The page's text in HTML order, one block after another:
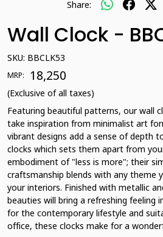
Share:
Wall Clock -
SKU: BBCLK53
MRP: ₹ 18,250
(Exclusive of all taxes)
Featuring beautiful patterns, our wall
take inspiration from minimalist art
vibrant designs add a sense of depth
clocks which sets them apart from
embodiment of "less is more"; their
craftsmanship blends with any theme
your interiors. Finished with metallic
beauties will bring a refreshing feeling
for the contemporary lifestyle and
office, these clocks make for a